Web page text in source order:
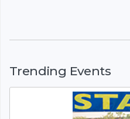
Trending Events